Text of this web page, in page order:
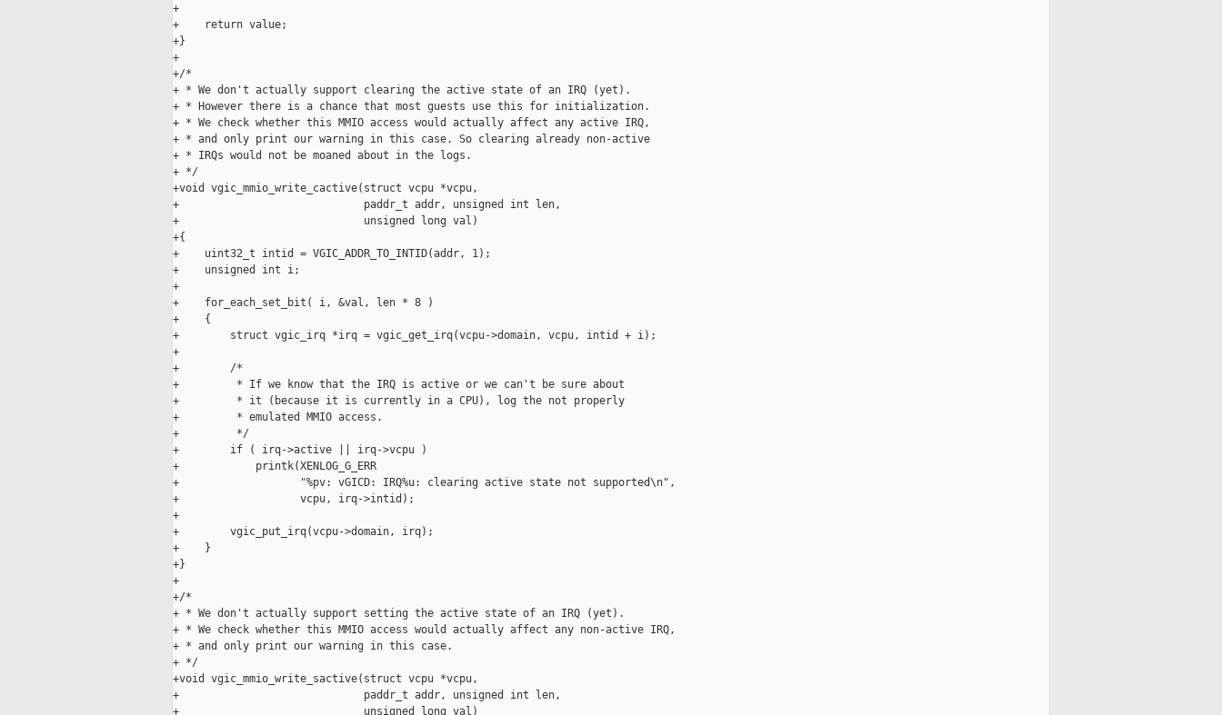
+
+    return value;
+}
+
+/*
+ * We don't actually support clearing the active state of an IRQ (yet).
+ * However there is a chance that most guests use this for initialization.
+ * We check whether this MMIO access would actually affect any active IRQ,
+ * and only print our warning in this case. So clearing already non-active
+ * IRQs would not be moaned about in the logs.
+ */
+void vgic_mmio_write_cactive(struct vcpu *vcpu,
+                             paddr_t addr, unsigned int len,
+                             unsigned long val)
+{
+    uint32_t intid = VGIC_ADDR_TO_INTID(addr, 1);
+    unsigned int i;
+
+    for_each_set_bit( i, &val, len * 8 )
+    {
+        struct vgic_irq *irq = vgic_get_irq(vcpu->domain, vcpu, intid + i);
+
+        /*
+         * If we know that the IRQ is active or we can't be sure about
+         * it (because it is currently in a CPU), log the not properly
+         * emulated MMIO access.
+         */
+        if ( irq->active || irq->vcpu )
+            printk(XENLOG_G_ERR
+                   "%pv: vGICD: IRQ%u: clearing active state not supported\n",
+                   vcpu, irq->intid);
+
+        vgic_put_irq(vcpu->domain, irq);
+    }
+}
+
+/*
+ * We don't actually support setting the active state of an IRQ (yet).
+ * We check whether this MMIO access would actually affect any non-active IRQ,
+ * and only print our warning in this case.
+ */
+void vgic_mmio_write_sactive(struct vcpu *vcpu,
+                             paddr_t addr, unsigned int len,
+                             unsigned long val)